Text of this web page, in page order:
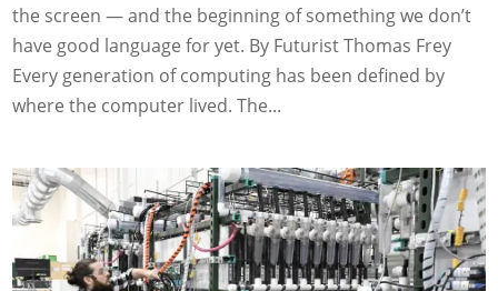
the screen — and the beginning of something we don’t
have good language for yet. By Futurist Thomas Frey
Every generation of computing has been defined by
where the computer lived. The...